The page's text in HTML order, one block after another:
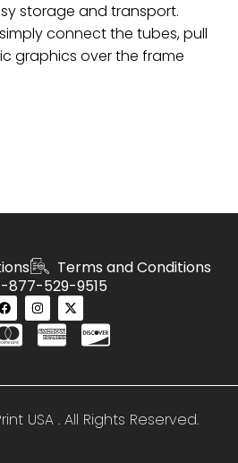
storage and transport.
connect the tubes, pull
graphics over the frame
Terms and Conditions
877-529-9515
USA . All Rights Reserved.